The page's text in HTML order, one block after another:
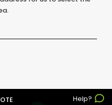
Help?
Awnings. All rights reserved.